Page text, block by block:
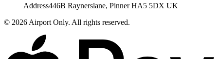
Address446B Raynerslane, Pinner HA5 5DX UK
© 2026 Airport Only. All rights reserved.